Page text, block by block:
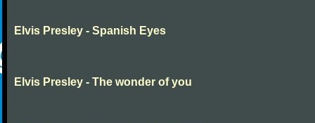
Elvis Presley - Spanish Eyes
Elvis Presley - The wonder of you